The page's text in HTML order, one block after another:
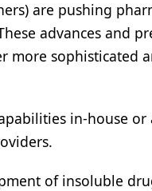
are pushing
advances and
sophisticated
in-house
of insoluble